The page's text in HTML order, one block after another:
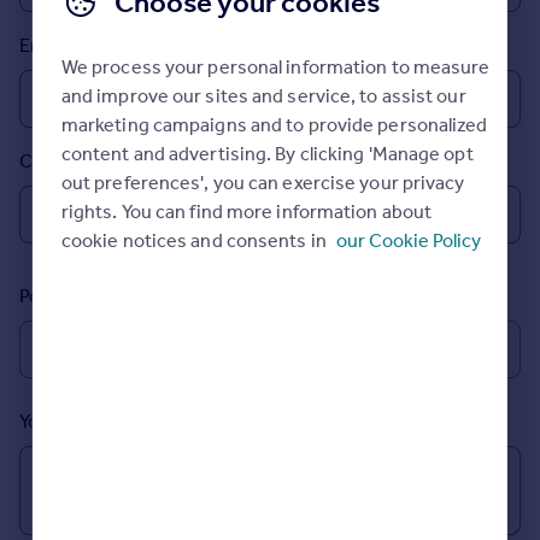
Prices
Sold house prices
Property valuation
Instant online valuation
Mortgages
Get started
Get a Mortgage in Principle
Remortgage Calculator
Agent
Find estate agent
Email
Country
Postcode
Your message (Optional)
We process your personal information to measure
and improve our sites and service, to assist our
marketing campaigns and to provide personalized
content and advertising. By clicking 'Manage opt
out preferences', you can exercise your privacy
rights. You can find more information about
cookie notices and consents in our Cookie Policy